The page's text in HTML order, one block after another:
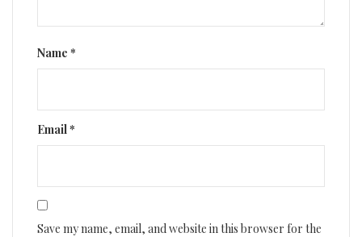
Name *
Email*
Save my name, email, and website in this browser for the